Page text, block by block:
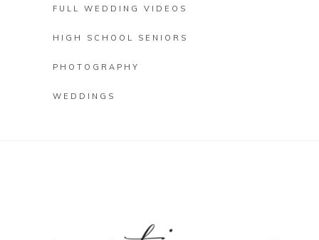
FULL WEDDING VIDEOS
HIGH SCHOOL SENIORS
PHOTOGRAPHY
WEDDINGS